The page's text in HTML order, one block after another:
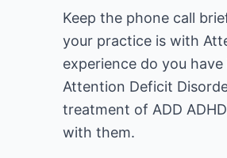
Keep the phone call
your practice is with
experience do you
Attention Deficit
treatment of ADD
with them.